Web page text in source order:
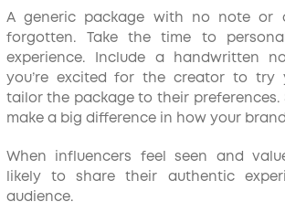
A generic package with no note or
forgotten. Take the time to
experience. Include a handwritten
you’re excited for the creator to try
tailor the package to their preferences.
make a big difference in how your
When influencers feel seen and
likely to share their authentic
audience.